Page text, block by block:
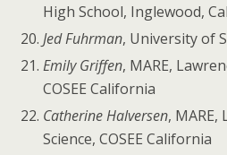
High School, Inglewood,
Jed Fuhrman, University of
Emily Griffen, MARE,
COSEE California
Catherine Halversen, MARE,
Science, COSEE California